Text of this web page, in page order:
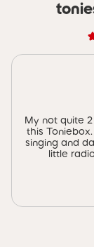
My not quite
this
singing and
little